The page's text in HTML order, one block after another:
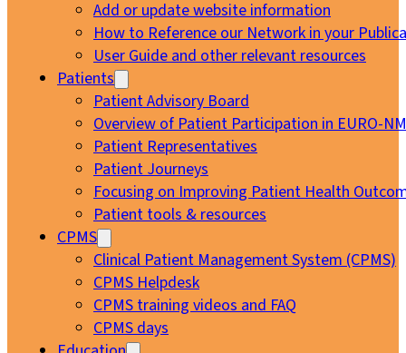
Add or update website information
How to Reference our Network in your
User Guide and other relevant resources
Patients
Patient Advisory Board
Overview of Patient Participation in EURO-
Patient Representatives
Patient Journeys
Focusing on Improving Patient Health
Patient tools & resources
CPMS
Clinical Patient Management System (CPMS)
CPMS Helpdesk
CPMS training videos and FAQ
CPMS days